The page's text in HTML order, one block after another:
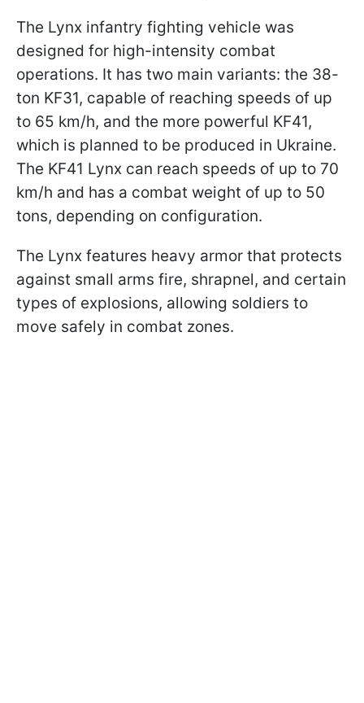
The Lynx infantry fighting vehicle was
designed for high-intensity combat
operations. It has two main variants: the 38-
ton KF31, capable of reaching speeds of up
to 65 km/h, and the more powerful KF41,
which is planned to be produced in Ukraine.
The KF41 Lynx can reach speeds of up to 70
km/h and has a combat weight of up to 50
tons, depending on configuration.
The Lynx features heavy armor that protects
against small arms fire, shrapnel, and certain
types of explosions, allowing soldiers to
move safely in combat zones.